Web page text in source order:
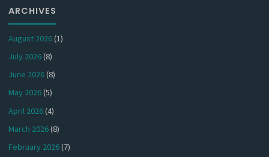
ARCHIVES
August 2026(1)
July 2026(8)
June 2026(8)
May 2026(5)
April 2026(4)
March 2026(8)
February 2026(7)